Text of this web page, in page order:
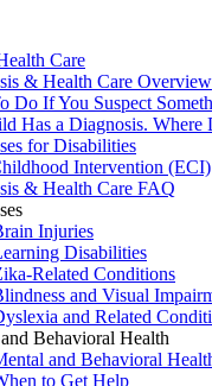
Care
& Health Care Overview
Do If You Suspect
Has a Diagnosis. Where
for Disabilities
Intervention (ECI)
& Health Care FAQ
Injuries
Disabilities
Related Conditions
and Visual
and Related
Behavioral Health
and Behavioral
to Get Help